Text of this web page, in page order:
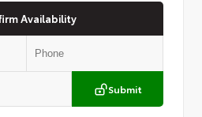
Availability
Submit